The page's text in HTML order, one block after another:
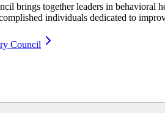
brings together leaders in behavioral
individuals dedicated to
Council